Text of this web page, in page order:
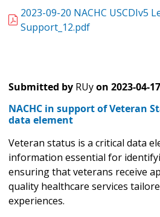
2023-09-20 NACHC USCDIv5
Support_12.pdf
Submitted by RUyon 2023-04-17
NACHC in support of Veteran
data element
Veteran status is a critical data
information essential for
ensuring that veterans receive
quality healthcare services
experiences.